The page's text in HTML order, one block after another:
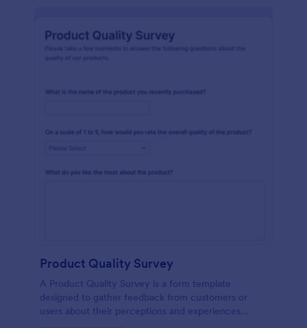
Product Quality Survey
A Product Quality Survey is a form template
designed to gather feedback from customers or
users about their perceptions and experiences